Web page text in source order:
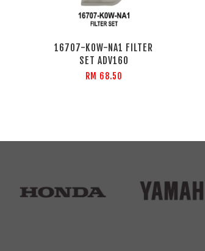
16707-K0W-NA1 FILTER
SET ADV160
RM 68.50